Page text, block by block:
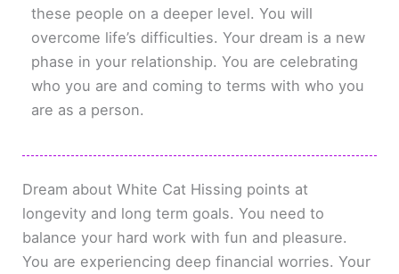
these people on a deeper level. You will
overcome life’s difficulties. Your dream is a new
phase in your relationship. You are celebrating
who you are and coming to terms with who you
are as a person.
Dream about White Cat Hissing points at
longevity and long term goals. You need to
balance your hard work with fun and pleasure.
You are experiencing deep financial worries. Your